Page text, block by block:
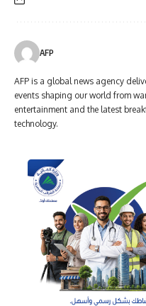
AFP
AFP is a global news agency
events shaping our world from
entertainment and the latest
technology.